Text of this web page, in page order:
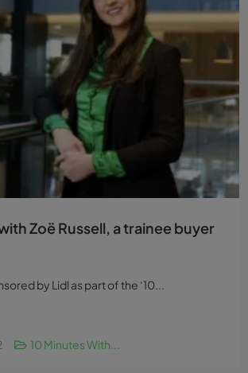
Zoë Russell, a trainee buyer
by Lidl as part of the ‘10...
10 Minutes With...